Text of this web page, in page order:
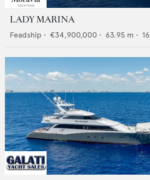
LADY MARINA
Feadship • €34,900,000 • 63.95 m • 16